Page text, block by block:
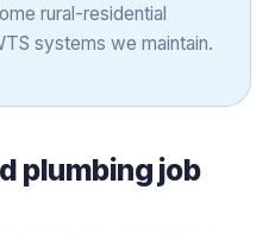
rural-residential
systems we maintain.
plumbing job